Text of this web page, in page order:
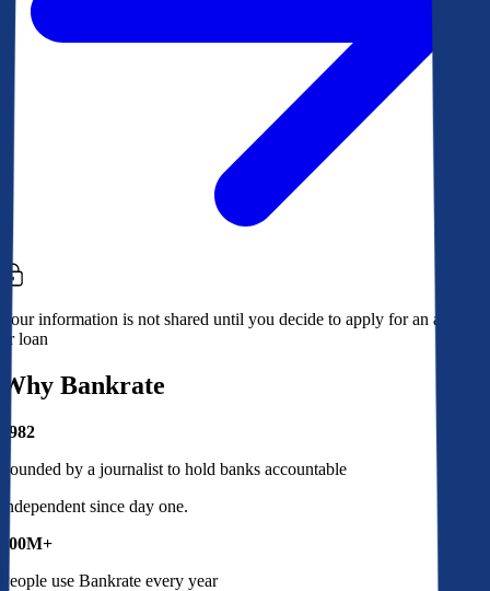
Your information is not shared until you decide to apply for an account
or loan
Why Bankrate
1982
Founded by a journalist to hold banks accountable
Independent since day one.
100M+
People use Bankrate every year